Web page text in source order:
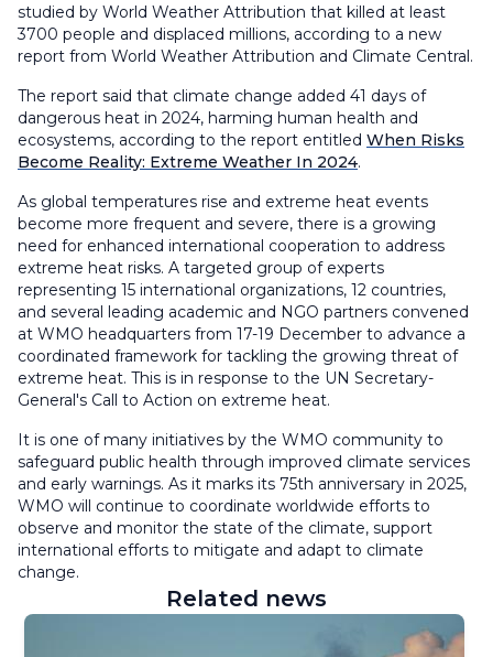
studied by World Weather Attribution that killed at least
3700 people and displaced millions, according to a new
report from World Weather Attribution and Climate Central.
The report said that climate change added 41 days of
dangerous heat in 2024, harming human health and
ecosystems, according to the report entitled When Risks
Become Reality: Extreme Weather In 2024.
As global temperatures rise and extreme heat events
become more frequent and severe, there is a growing
need for enhanced international cooperation to address
extreme heat risks. A targeted group of experts
representing 15 international organizations, 12 countries,
and several leading academic and NGO partners convened
at WMO headquarters from 17-19 December to advance a
coordinated framework for tackling the growing threat of
extreme heat. This is in response to the UN Secretary-
General's Call to Action on extreme heat.
It is one of many initiatives by the WMO community to
safeguard public health through improved climate services
and early warnings. As it marks its 75th anniversary in 2025,
WMO will continue to coordinate worldwide efforts to
observe and monitor the state of the climate, support
international efforts to mitigate and adapt to climate
change.
Related news